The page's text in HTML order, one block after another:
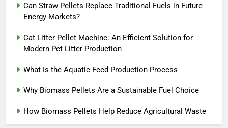
Can Straw Pellets Replace Traditional Fuels in Future
Energy Markets?
Cat Litter Pellet Machine: An Efficient Solution for
Modern Pet Litter Production
What Is the Aquatic Feed Production Process
Why Biomass Pellets Are a Sustainable Fuel Choice
How Biomass Pellets Help Reduce Agricultural Waste